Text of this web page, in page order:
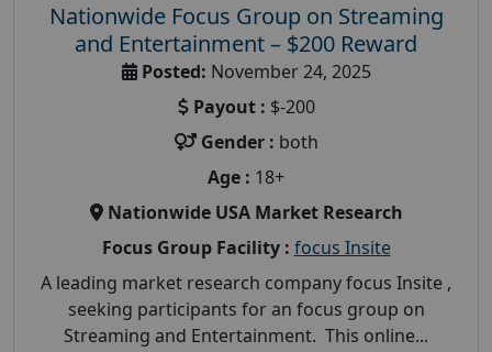
Nationwide Focus Group on Streaming
and Entertainment – $200 Reward
Posted: November 24, 2025
Payout : $-200
Gender : both
Age : 18+
Nationwide USA Market Research
Focus Group Facility : focus Insite
A leading market research company focus Insite ,
seeking participants for an focus group on
Streaming and Entertainment. This online...